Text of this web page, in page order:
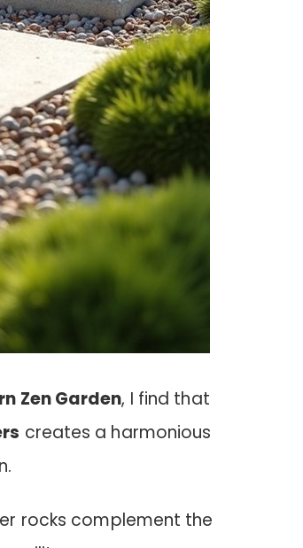
Zen Garden, I find that
creates a harmonious
rocks complement the